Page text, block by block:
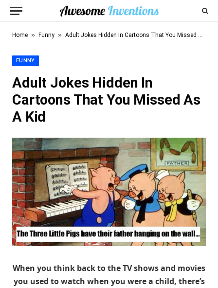
Home » Funny » Adult Jokes Hidden In Cartoons That You Missed As A Kid
FUNNY
Adult Jokes Hidden In
Cartoons That You Missed As
A Kid
When you think back to the TV shows and movies
you used to watch when you were a child, there’s